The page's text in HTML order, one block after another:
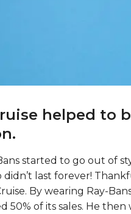
helped to
started to go out of
didn’t last forever!
By wearing Ray-
50% of its sales. He